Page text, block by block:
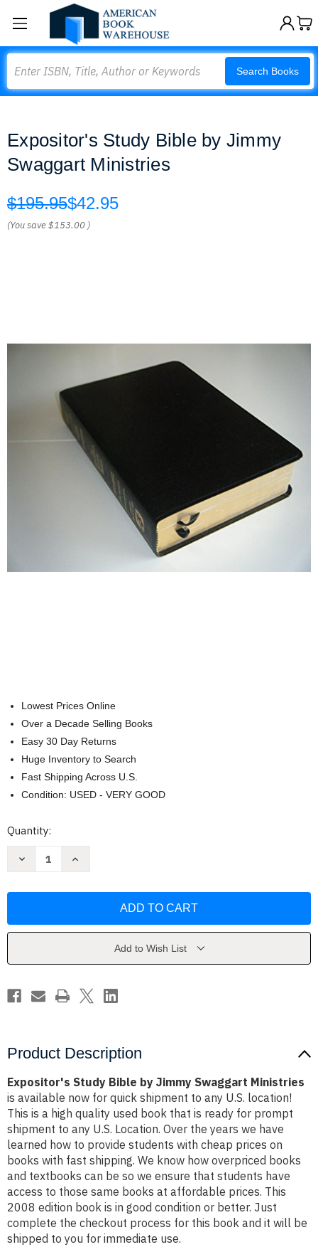
Search Books
Expositor's Study Bible by Jimmy
Swaggart Ministries
$195.95$42.95
(You save$153.00 )
Lowest Prices Online
Over a Decade Selling Books
Easy 30 Day Returns
Huge Inventory to Search
Fast Shipping Across U.S.
Condition: USED - VERY GOOD
Current
Quantity:
Decrease
Jimmy
Increase
Jimmy
Add to Wish List
Product Description
Expositor's Study Bible by Jimmy Swaggart Ministries
is available now for quick shipment to any U.S. location!
This is a high quality used book that is ready for prompt
shipment to any U.S. Location. Over the years we have
learned how to provide students with cheap prices on
books with fast shipping. We know how overpriced books
and textbooks can be so we ensure that students have
access to those same books at affordable prices. This
2008 edition book is in good condition or better. Just
complete the checkout process for this book and it will be
shipped to you for immediate use.